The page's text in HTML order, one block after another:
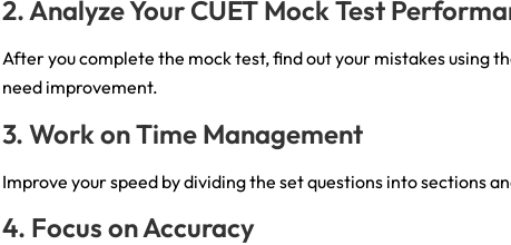
2. Analyze Your CUET Mock Test
After you complete the mock test, find out your mistakes using
need improvement.
3. Work on Time Management
Improve your speed by dividing the set questions into sections
4. Focus on Accuracy